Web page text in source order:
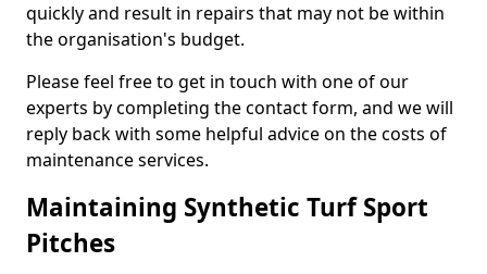
quickly and result in repairs that may not be within
the organisation's budget.
Please feel free to get in touch with one of our
experts by completing the contact form, and we will
reply back with some helpful advice on the costs of
maintenance services.
Maintaining Synthetic Turf Sport
Pitches